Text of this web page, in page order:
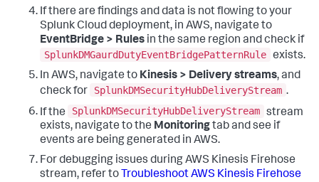
If there are findings and data is not flowing to your
Splunk Cloud deployment, in AWS, navigate to
EventBridge > Rules in the same region and check if
SplunkDMGaurdDutyEventBridgePatternRule exists.
In AWS, navigate to Kinesis > Delivery streams, and
check for
SplunkDMSecurityHubDeliveryStream .
If the
SplunkDMSecurityHubDeliveryStream stream
exists, navigate to the Monitoringtab and see if
events are being generated in AWS.
For debugging issues during AWS Kinesis Firehose
stream, refer to Troubleshoot AWS Kinesis Firehose